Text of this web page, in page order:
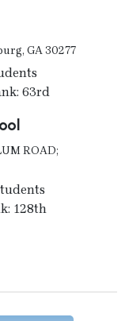
GA 30277
63rd
ROAD;
128th